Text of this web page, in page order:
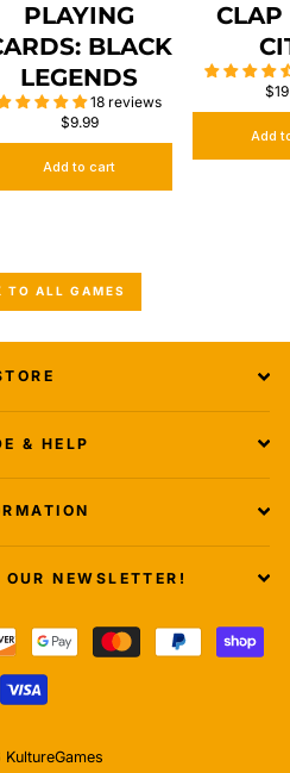
PLAYING
BLACK
LEGENDS
18 reviews
$9.99
Add to cart
CLAP
Add
TO ALL GAMES
& HELP
NEWSLETTER!